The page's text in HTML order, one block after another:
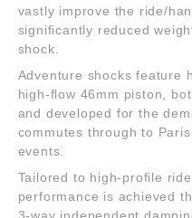
vastly improve the ride/
significantly reduced
shock.
Adventure shocks feature
high-flow 46mm piston,
and developed for the
commutes through to
events.
Tailored to high-profile
performance is achieved
3-way independent